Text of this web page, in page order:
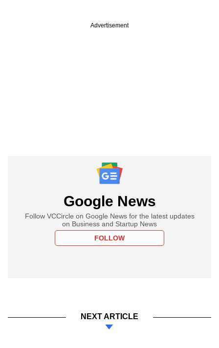
Advertisement
Google News
Follow VCCircle on Google News for the latest updates
on Business and Startup News
FOLLOW
NEXT ARTICLE